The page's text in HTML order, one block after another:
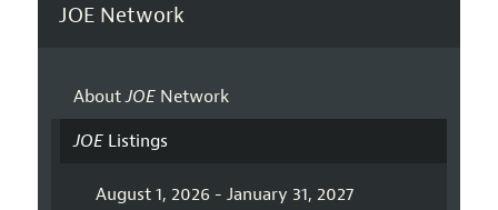
JOE Network
AboutJOENetwork
JOEListings
August 1, 2026 - January 31, 2027